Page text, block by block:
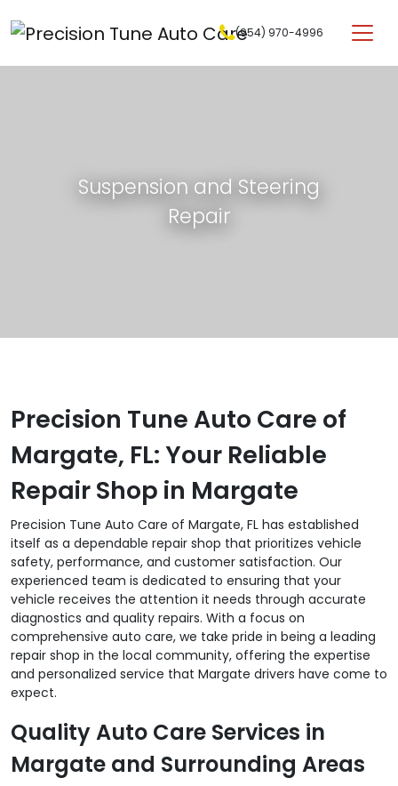
Main Navigation (954) 970-4996
Suspension and Steering
Repair
Precision Tune Auto Care of
Margate, FL: Your Reliable
Repair Shop in Margate
Precision Tune Auto Care of Margate, FL has established
itself as a dependable repair shop that prioritizes vehicle
safety, performance, and customer satisfaction. Our
experienced team is dedicated to ensuring that your
vehicle receives the attention it needs through accurate
diagnostics and quality repairs. With a focus on
comprehensive auto care, we take pride in being a leading
repair shop in the local community, offering the expertise
and personalized service that Margate drivers have come to
expect.
Quality Auto Care Services in
Margate and Surrounding Areas